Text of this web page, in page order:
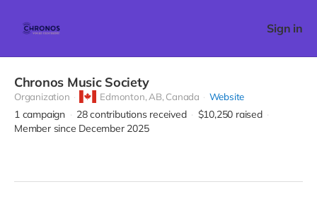
Sign in
Chronos Music Society
Organization Edmonton,AB, Canada Website
1 campaign 28 contributions received $10,250 raised
Member since December 2025